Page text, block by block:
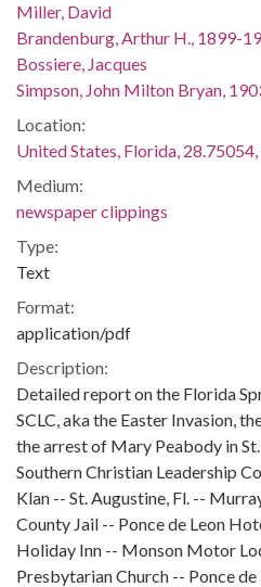
Miller, David
Brandenburg, Arthur H., 1899-
Bossiere, Jacques
Simpson, John Milton Bryan,
Location:
United States, Florida,
Medium:
newspaper clippings
Type:
Text
Format:
application/pdf
Description:
Detailed report on the Florida
SCLC, aka the Easter Invasion,
the arrest of Mary Peabody in
Southern Christian Leadership
Klan -- St. Augustine, Fl. --
County Jail -- Ponce de Leon
Holiday Inn -- Monson Motor
Presbytarian Church -- Ponce